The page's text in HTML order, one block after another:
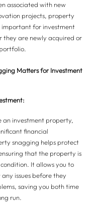
associated with new
projects, property
important for investment
they are newly acquired or
Matters for Investment
an investment property,
financial
snagging helps protect
that the property is
It allows you to
issues before they
saving you both time
run.